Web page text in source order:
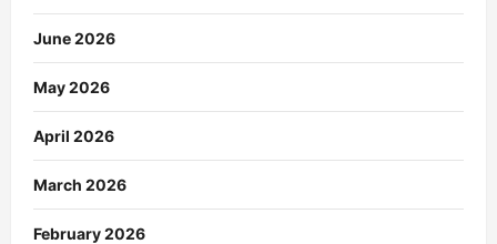
June 2026
May 2026
April 2026
March 2026
February 2026